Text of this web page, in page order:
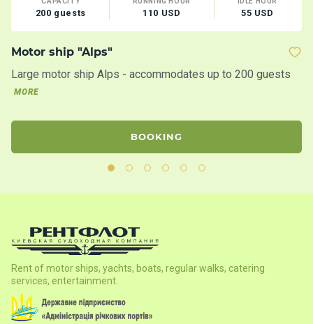
200 guests 110 USD 55 USD
Motor ship "Alps"
Large motor ship Alps - accommodates up to 200 guests
MORE
BOOKING
Rent of motor ships, yachts, boats, regular walks, catering
services, entertainment.